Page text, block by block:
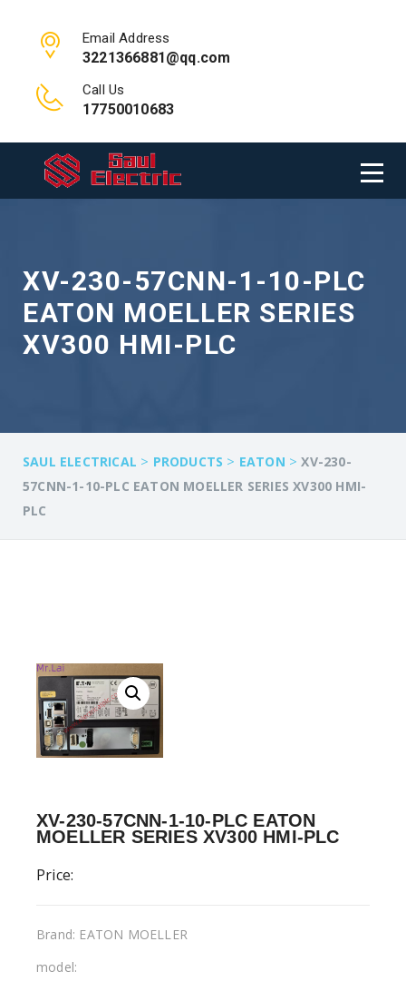
Email Address
3221366881@qq.com
Call Us
17750010683
XV-230-57CNN-1-10-PLC
EATON MOELLER SERIES
XV300 HMI-PLC
SAUL ELECTRICAL > PRODUCTS > EATON >XV-230-
57CNN-1-10-PLC EATON MOELLER SERIES XV300 HMI-
PLC
XV-230-57CNN-1-10-PLC EATON
MOELLER SERIES XV300 HMI-PLC
Price:
Brand: EATON MOELLER
model: